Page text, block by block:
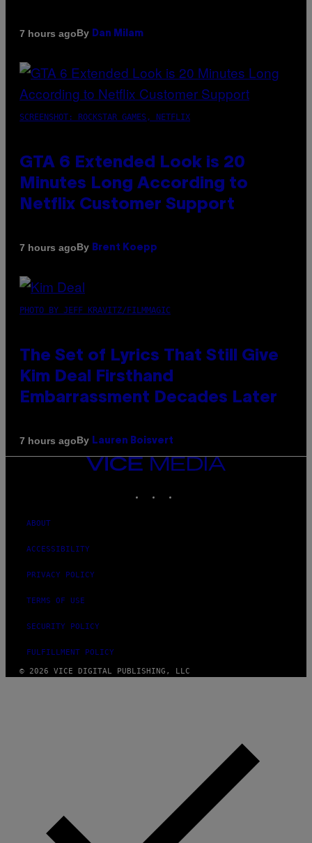
7 hours agoBy Dan Milam
SCREENSHOT: ROCKSTAR GAMES, NETFLIX
GTA 6 Extended Look is 20
Minutes Long According to
Netflix Customer Support
7 hours agoBy Brent Koepp
PHOTO BY JEFF KRAVITZ/FILMMAGIC
The Set of Lyrics That Still Give
Kim Deal Firsthand
Embarrassment Decades Later
7 hours agoBy Lauren Boisvert
VICE
ABOUT
ACCESSIBILITY
PRIVACY POLICY
TERMS OF USE
SECURITY POLICY
FULFILLMENT POLICY
© 2026 VICE DIGITAL PUBLISHING, LLC